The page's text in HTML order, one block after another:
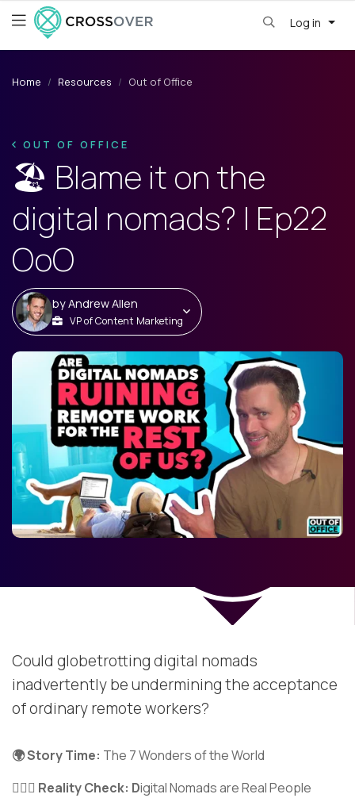
Log in
Home Resources Out of Office
OUT OF OFFICE
🏖️ Blame it on the
digital nomads? | Ep22
OoO
byAndrew Allen
VP of Content Marketing
Could globetrotting digital nomads
inadvertently be undermining the acceptance
of ordinary remote workers?
🌍 Story Time: The 7 Wonders of the World
🦹🏼‍♂️ Reality Check: Digital Nomads are Real People